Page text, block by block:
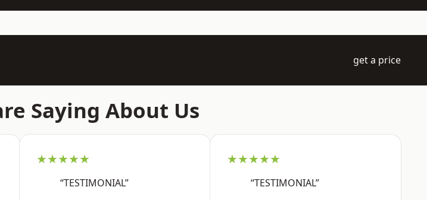
get a price
Saying About Us
★★★★★
“TESTIMONIAL”
★★★★★
“TESTIMONIAL”